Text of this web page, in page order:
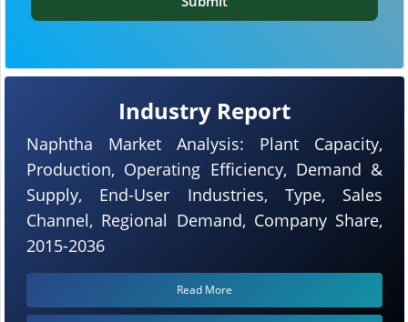
Industry Report
Naphtha Market Analysis: Plant Capacity,
Production, Operating Efficiency, Demand &
Supply, End-User Industries, Type, Sales
Channel, Regional Demand, Company Share,
2015-2036
Read More